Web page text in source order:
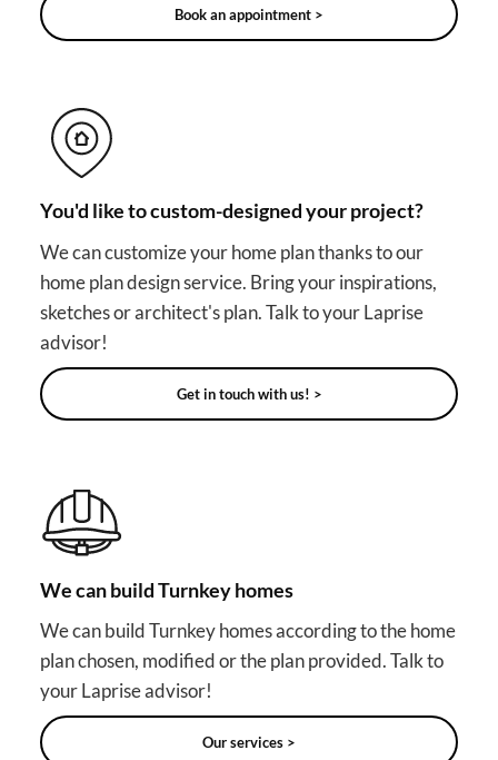
Book an appointment >
You'd like to custom-designed your project?
We can customize your home plan thanks to our
home plan design service. Bring your inspirations,
sketches or architect's plan. Talk to your Laprise
advisor!
Get in touch with us! >
We can build Turnkey homes
We can build Turnkey homes according to the home
plan chosen, modified or the plan provided. Talk to
your Laprise advisor!
Our services >